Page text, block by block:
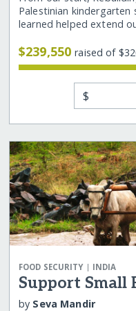
Palestinian kindergarten
learned helped extend
$239,550raised of
$
FOOD SECURITY| INDIA
Support Small
by Seva Mandir